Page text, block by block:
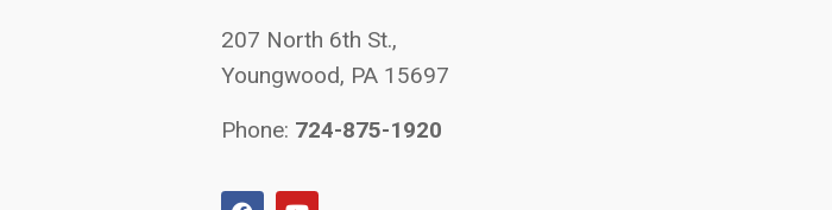
207 North 6th St.,
Youngwood, PA 15697
Phone: 724-875-1920